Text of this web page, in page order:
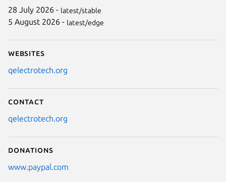
28 July 2026 - latest/stable
5 August 2026 - latest/edge
Websites
qelectrotech.org
Contact
qelectrotech.org
Donations
www.paypal.com